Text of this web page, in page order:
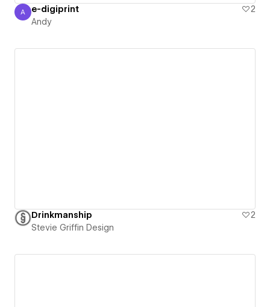
Andy
A e-digiprint
2
Andy
Drinkmanship
2
Stevie Griffin Design